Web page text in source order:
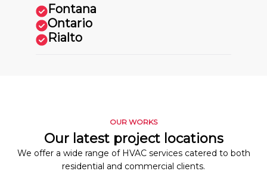
Fontana
Ontario
Rialto
OUR WORKS
Our latest project locations
We offer a wide range of HVAC services catered to both
residential and commercial clients.